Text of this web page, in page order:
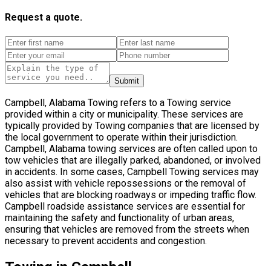
Request a quote.
Submit
Campbell, Alabama Towing refers to a Towing service
provided within a city or municipality. These services are
typically provided by Towing companies that are licensed by
the local government to operate within their jurisdiction.
Campbell, Alabama towing services are often called upon to
tow vehicles that are illegally parked, abandoned, or involved
in accidents. In some cases, Campbell Towing services may
also assist with vehicle repossessions or the removal of
vehicles that are blocking roadways or impeding traffic flow.
Campbell roadside assistance services are essential for
maintaining the safety and functionality of urban areas,
ensuring that vehicles are removed from the streets when
necessary to prevent accidents and congestion.